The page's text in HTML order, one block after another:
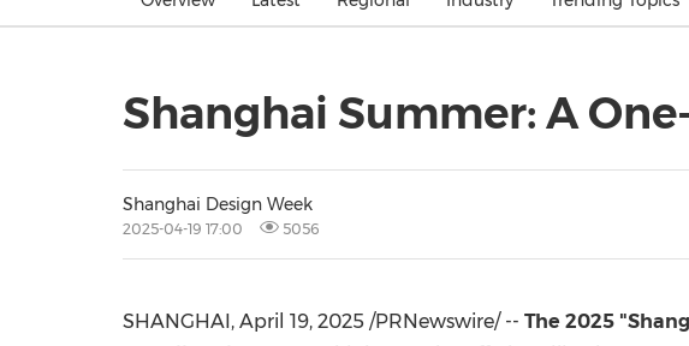
Shanghai Summer: A
Shanghai Design Week
2025-04-19 17:00 5056
SHANGHAI, April 19, 2025 /PRNewswire/ -- The 2025